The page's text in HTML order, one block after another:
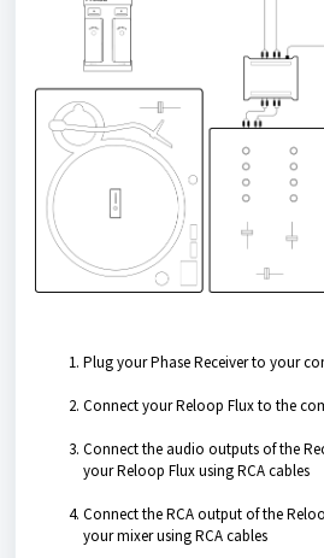
Plug your Phase Receiver to your
Connect your Reloop Flux to the
Connect the audio outputs of the
your Reloop Flux using RCA cables
Connect the RCA output of the
your mixer using RCA cables